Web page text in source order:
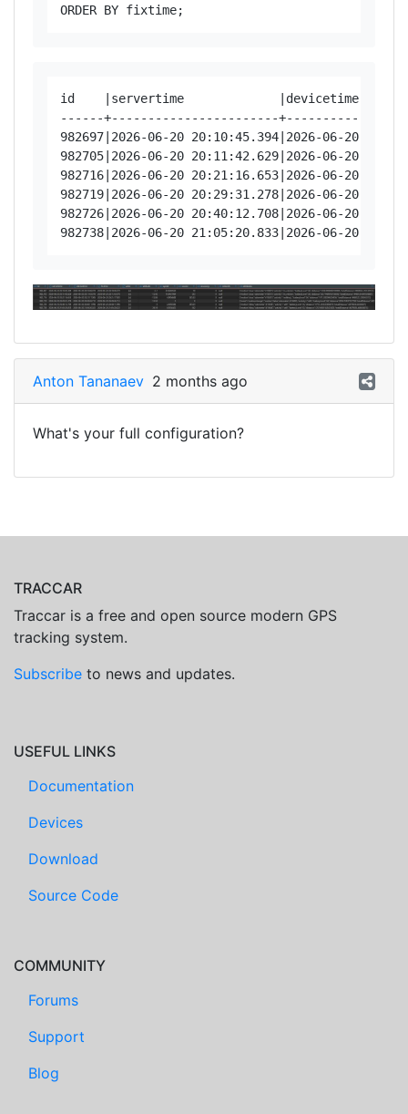
id    |servertime
------+-----------------------
982697|2026-06-20 20:10:45.394|2026-06-20
982705|2026-06-20 20:11:42.629|2026-06-20
982716|2026-06-20 20:21:16.653|2026-06-20
982719|2026-06-20 20:29:31.278|2026-06-20
982726|2026-06-20 20:40:12.708|2026-06-
Anton Tananaev 2 months ago
What's your full configuration?
TRACCAR
Traccar is a free and open source modern GPS
tracking system.
Subscribe to news and updates.
USEFUL LINKS
Documentation
Devices
Download
Source Code
COMMUNITY
Forums
Support
Blog